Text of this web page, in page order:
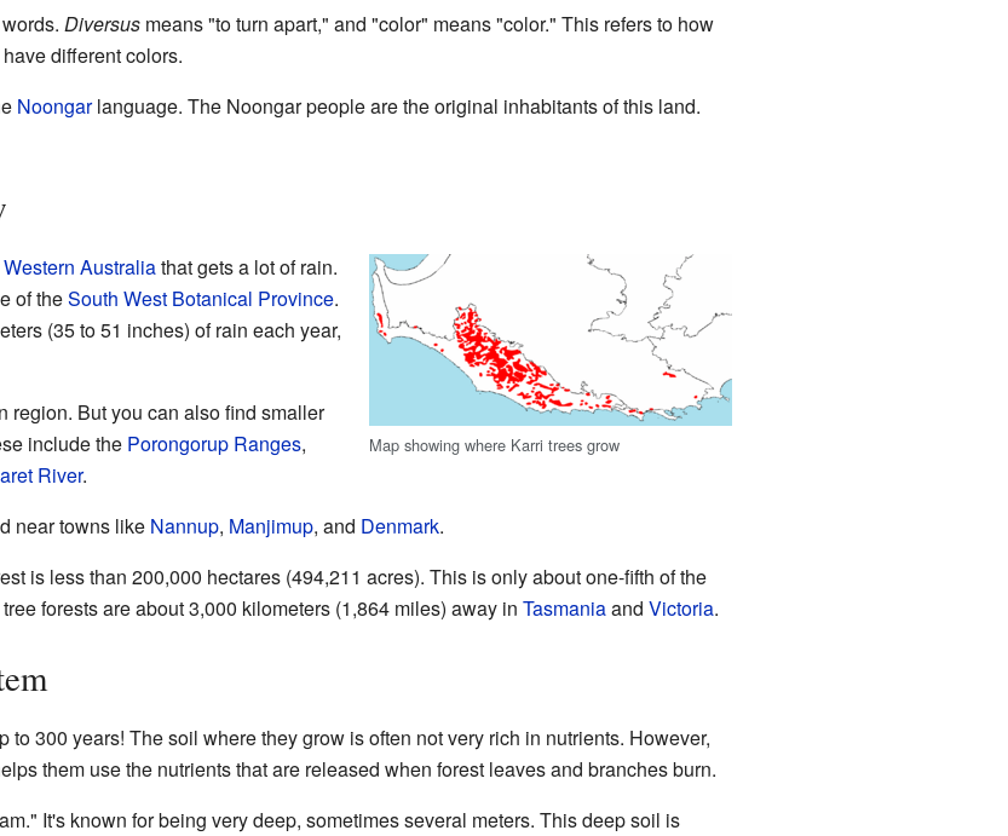
Diversusmeans "to turn apart," and "color" means "color." This refers to how
different colors.
Noongarlanguage. The Noongar people are the original inhabitants of this land.
Map showing where Karri trees grow
Western Australiathat gets a lot of rain.
of theSouth West Botanical Province.
(35 to 51 inches) of rain each year,
region. But you can also find smaller
include the Porongorup Ranges,
River.
near towns like Nannup, Manjimup, and Denmark.
is less than 200,000 hectares (494,211 acres). This is only about one-fifth of the
forests are about 3,000 kilometers (1,864 miles) away in Tasmaniaand Victoria.
to 300 years! The soil where they grow is often not very rich in nutrients. However,
them use the nutrients that are released when forest leaves and branches burn.
It's known for being very deep, sometimes several meters. This deep soil is